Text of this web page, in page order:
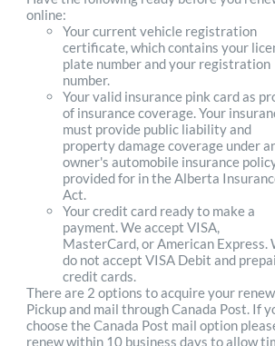
online:
Your current vehicle registration
certificate, which contains your
plate number and your registration
number.
Your valid insurance pink card as
of insurance coverage. Your
must provide public liability and
property damage coverage under
owner's automobile insurance
provided for in the Alberta
Act.
Your credit card ready to make a
payment. We accept VISA,
MasterCard, or American Express.
do not accept VISA Debit and
credit cards.
There are 2 options to acquire your
Pickup and mail through Canada Post. If
choose the Canada Post mail option
renew within 10 business days to allow